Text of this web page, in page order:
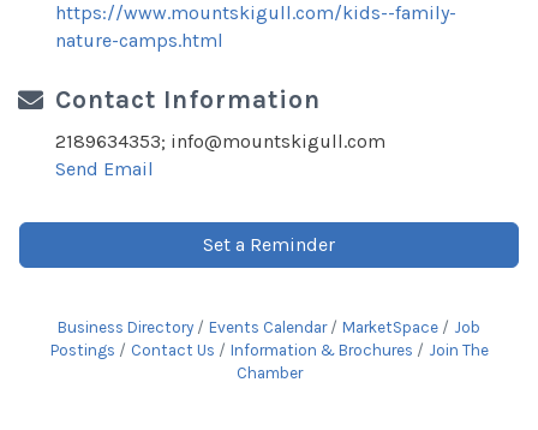
https://www.mountskigull.com/kids--family-
nature-camps.html
Contact Information
2189634353; info@mountskigull.com
Send Email
Set a Reminder
Business Directory Events Calendar MarketSpace
Job
Postings
Contact Us Information & Brochures
Join The
Chamber